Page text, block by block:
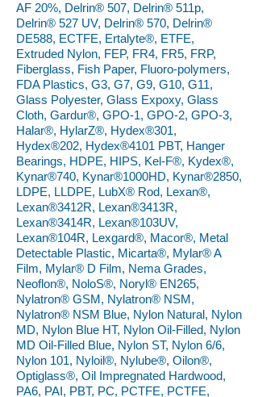
AF 20%, Delrin® 507, Delrin® 511p,
Delrin® 527 UV, Delrin® 570, Delrin®
DE588, ECTFE, Ertalyte®, ETFE,
Extruded Nylon, FEP, FR4, FR5, FRP,
Fiberglass, Fish Paper, Fluoro-polymers,
FDA Plastics, G3, G7, G9, G10, G11,
Glass Polyester, Glass Expoxy, Glass
Cloth, Gardur®, GPO-1, GPO-2, GPO-3,
Halar®, HylarZ®, Hydex®301,
Hydex®202, Hydex®4101 PBT, Hanger
Bearings, HDPE, HIPS, Kel-F®, Kydex®,
Kynar®740, Kynar®1000HD, Kynar®2850,
LDPE, LLDPE, LubX® Rod, Lexan®,
Lexan®3412R, Lexan®3413R,
Lexan®3414R, Lexan®103UV,
Lexan®104R, Lexgard®, Macor®, Metal
Detectable Plastic, Micarta®, Mylar® A
Film, Mylar® D Film, Nema Grades,
Neoflon®, NoloS®, Noryl® EN265,
Nylatron® GSM, Nylatron® NSM,
Nylatron® NSM Blue, Nylon Natural, Nylon
MD, Nylon Blue HT, Nylon Oil-Filled, Nylon
MD Oil-Filled Blue, Nylon ST, Nylon 6/6,
Nylon 101, Nyloil®, Nylube®, Oilon®,
Optiglass®, Oil Impregnated Hardwood,
PA6, PAI, PBT, PC, PCTFE, PCTFE,